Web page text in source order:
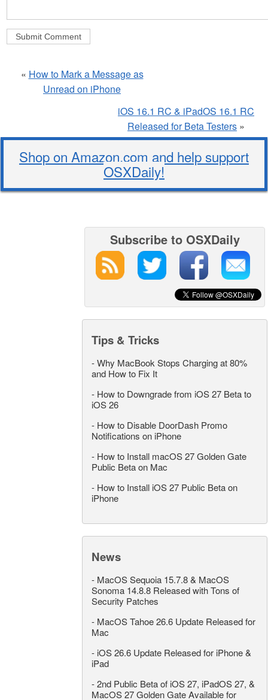
« How to Mark a Message as
Unread on iPhone
iOS 16.1 RC & iPadOS 16.1 RC
Released for Beta Testers »
Shop on Amazon.com and help support
OSXDaily!
Subscribe to OSXDaily
Tips & Tricks
-Why MacBook Stops Charging at 80%
and How to Fix It
- How to Downgrade from iOS 27 Beta to
iOS 26
- How to Disable DoorDash Promo
Notifications on iPhone
- How to Install macOS 27 Golden Gate
Public Beta on Mac
- How to Install iOS 27 Public Beta on
iPhone
News
- MacOS Sequoia 15.7.8 & MacOS
Sonoma 14.8.8 Released with Tons of
Security Patches
- MacOS Tahoe 26.6 Update Released for
Mac
- iOS 26.6 Update Released for iPhone &
iPad
-2nd Public Beta of iOS 27, iPadOS 27, &
MacOS 27 Golden Gate Available for